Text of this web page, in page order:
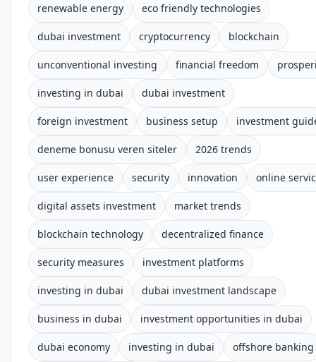
renewable energy eco friendly technologies
dubai investment cryptocurrency blockchain
unconventional investing financial freedom
investing in dubai dubai investment
foreign investment business setup investment
deneme bonusu veren siteler 2026 trends
user experience security innovation online
digital assets investment market trends
blockchain technology decentralized finance
security measures investment platforms
investing in dubai dubai investment landscape
business in dubai investment opportunities in dubai
dubai economy investing in dubai offshore banking